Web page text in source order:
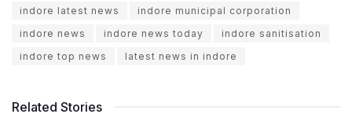
indore latest news
indore municipal corporation
indore news
indore news today
indore sanitisation
indore top news
latest news in indore
Related Stories